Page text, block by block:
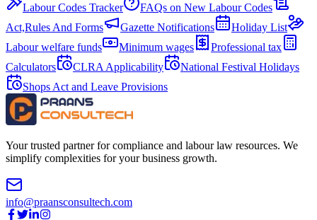
Labour Codes Tracker
FAQs on New Labour Codes
Act,Rules And Forms
Gazette Notifications
Holiday List
Labour welfare funds
Minimum wages
Professional tax
Calculators
CLRA Applicability
National Festival Holidays
Shops Act and Leave Provisions
Your trusted partner for compliance and labour law resources. We
simplify complexities for your business growth.
info@praansconsultech.com